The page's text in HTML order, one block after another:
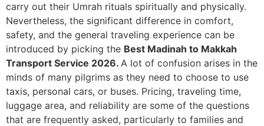
carry out their Umrah rituals spiritually and physically.
Nevertheless, the significant difference in comfort,
safety, and the general traveling experience can be
introduced by picking the Best Madinah to Makkah
Transport Service 2026. A lot of confusion arises in the
minds of many pilgrims as they need to choose to use
taxis, personal cars, or buses. Pricing, traveling time,
luggage area, and reliability are some of the questions
that are frequently asked, particularly to families and